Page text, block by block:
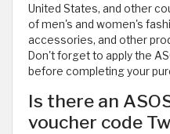
United States, and other
of men's and women's
accessories, and other
Don't forget to apply the
before completing your
Is there an
voucher code